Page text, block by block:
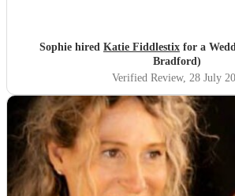
I was walking down the aisle! Thank you so much Katie, I
would highly recommend to book
talented!!"
Sophie hired Katie Fiddlestix for a
Bradford)
Verified Review, 28 July